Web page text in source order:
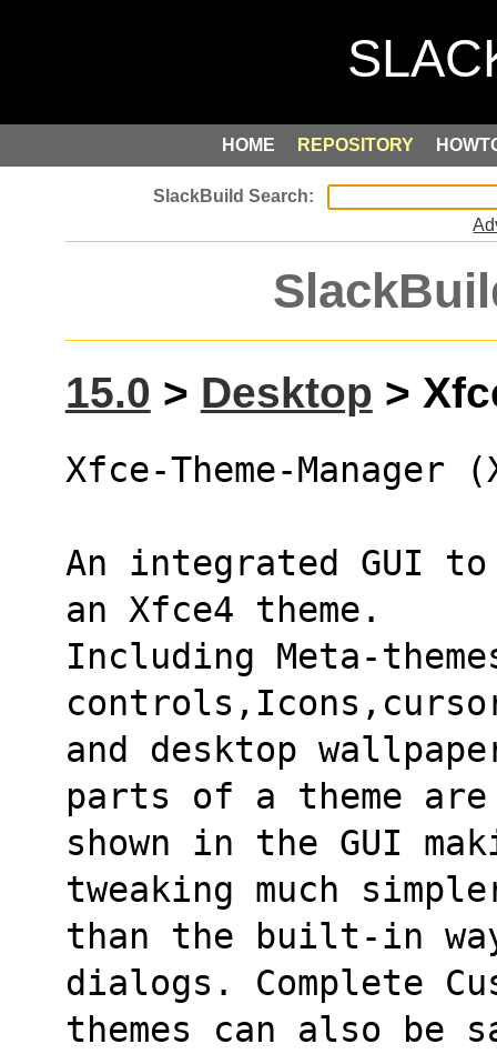
HOME REPOSITORY
15.0 > Desktop >
Xfce-Theme-Manager
An integrated GUI
an Xfce4 theme.
Including Meta-
and desktop
parts of a theme are
shown in the GUI
tweaking much
than the built-in
dialogs. Complete
themes can also be